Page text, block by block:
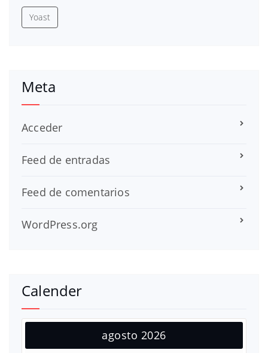
Yoast
Meta
Acceder
Feed de entradas
Feed de comentarios
WordPress.org
Calender
agosto 2026